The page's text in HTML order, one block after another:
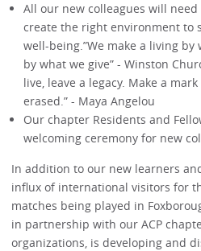
All our new colleagues will
create the right environment to
well-being.”We make a living
by what we give” - Winston
live, leave a legacy. Make a
erased.” - Maya Angelou
Our chapter Residents and
welcoming ceremony for new
In addition to our new learners
influx of international visitors for
matches being played in
in partnership with our ACP
organizations, is developing and